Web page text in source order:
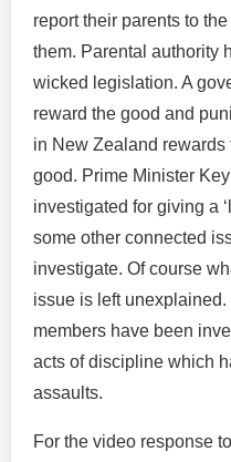
report their parents to
them. Parental authority
wicked legislation. A
reward the good and
in New Zealand
good. Prime Minister
investigated for giving a
some other connected
investigate. Of course
issue is left
members have been
acts of discipline which
assaults.
For the video response